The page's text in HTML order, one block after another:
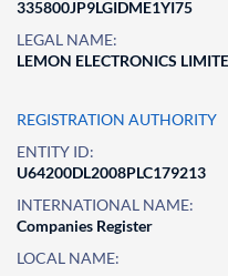
335800JP9LGIDME1YI75
LEGAL NAME:
LEMON ELECTRONICS
REGISTRATION AUTHORITY
ENTITY ID:
U64200DL2008PLC179213
INTERNATIONAL NAME:
Companies Register
LOCAL NAME: